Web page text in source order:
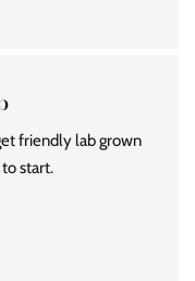
friendly lab grown
start.